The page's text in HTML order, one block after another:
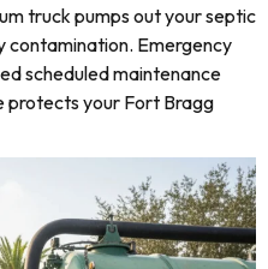
truck pumps out your septic
Emergency
scheduled maintenance
protects your Fort Bragg